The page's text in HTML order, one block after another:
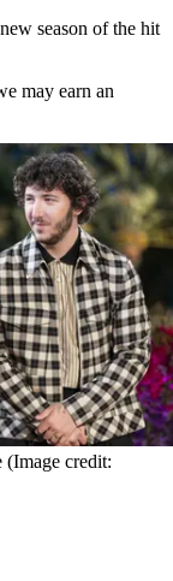
season of the hit
may earn an
(Image credit: